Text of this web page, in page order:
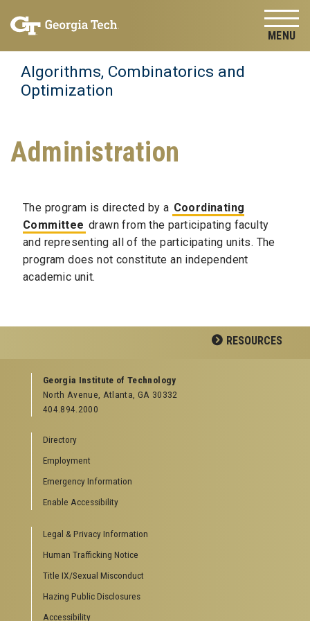
content
Algorithms, Combinatorics and
Optimization
Administration
The program is directed by a Coordinating
Committee drawn from the participating faculty
and representing all of the participating units. The
program does not constitute an independent
academic unit.
RESOURCES
GEORGIA TECH RESOURCES
Offices & Departments
News Center
Special Events
GreenBuzz
Institute Communications
Visitor Resources
Directions to Campus
Visitor Parking Information
Georgia Tech Global Learning Center
Georgia Tech Hotel & Conference Center
Barnes & Noble at Georgia Tech
Georgia Institute of Technology
North Avenue, Atlanta, GA 30332
404.894.2000
Directory
Employment
Emergency Information
Enable Accessibility
Legal & Privacy Information
Human Trafficking Notice
Title IX/Sexual Misconduct
Hazing Public Disclosures
Accessibility